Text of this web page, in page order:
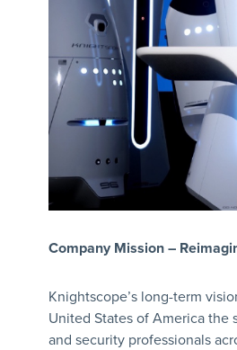
Company Mission –
Knightscope’s long-term
United States of America
and security professionals